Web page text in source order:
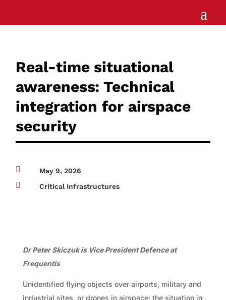
Real-time situational
awareness: Technical
integration for airspace
security
 May 9, 2026
 Critical Infrastructures
Dr Peter Skiczuk is Vice President Defence at
Frequentis
Unidentified flying objects over airports, military and
industrial sites, or drones in airspace: the situation in